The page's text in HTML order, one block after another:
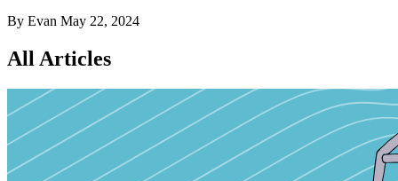
By Evan May 22, 2024
All Articles